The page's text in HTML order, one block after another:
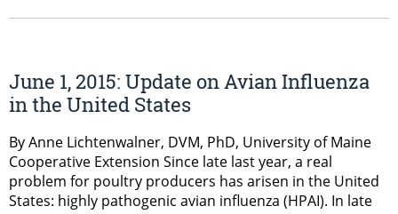
June 1, 2015: Update on Avian Influenza
in the United States
By Anne Lichtenwalner, DVM, PhD, University of Maine
Cooperative Extension Since late last year, a real
problem for poultry producers has arisen in the United
States: highly pathogenic avian influenza (HPAI). In late